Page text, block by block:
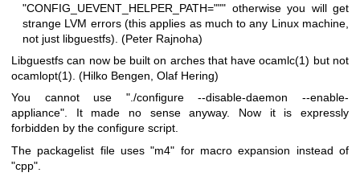
"CONFIG_UEVENT_HELPER_PATH=""" otherwise you will get
strange LVM errors (this applies as much to any Linux machine,
not just libguestfs). (Peter Rajnoha)
Libguestfs can now be built on arches that haveocamlc(1) but not
ocamlopt(1) . (Hilko Bengen, Olaf Hering)
You cannot use "./configure --disable-daemon --enable-
appliance". It made no sense anyway. Now it is expressly
forbidden by the configure script.
The packagelist file uses"m4" for macro expansion instead of
"cpp"